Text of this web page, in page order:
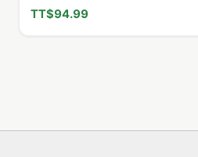
TT$94.99